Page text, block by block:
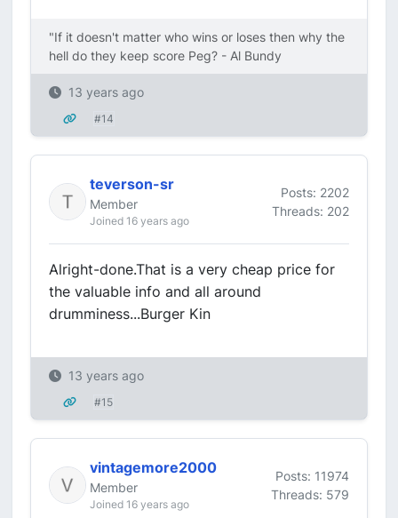
"If it doesn't matter who wins or loses then why the
hell do they keep score Peg? - Al Bundy
13 years ago
#14
teverson-sr
Member
Joined 16 years ago
Posts: 2202
Threads: 202
Alright-done.That is a very cheap price for
the valuable info and all around
drumminess...Burger Kin
13 years ago
#15
vintagemore2000
Member
Joined 16 years ago
Posts: 11974
Threads: 579